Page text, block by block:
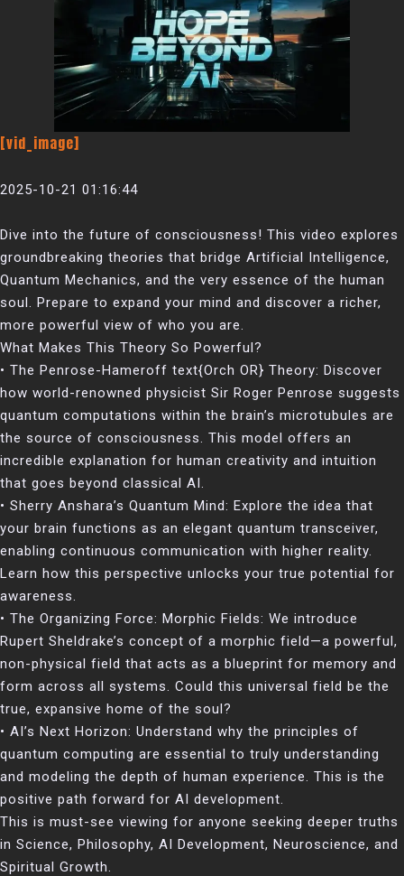
[vid_image]
2025-10-21 01:16:44
Dive into the future of consciousness! This video explores
groundbreaking theories that bridge Artificial Intelligence,
Quantum Mechanics, and the very essence of the human
soul. Prepare to expand your mind and discover a richer,
more powerful view of who you are.
What Makes This Theory So Powerful?
• The Penrose-Hameroff text{Orch OR} Theory: Discover
how world-renowned physicist Sir Roger Penrose suggests
quantum computations within the brain’s microtubules are
the source of consciousness. This model offers an
incredible explanation for human creativity and intuition
that goes beyond classical AI.
• Sherry Anshara’s Quantum Mind: Explore the idea that
your brain functions as an elegant quantum transceiver,
enabling continuous communication with higher reality.
Learn how this perspective unlocks your true potential for
awareness.
• The Organizing Force: Morphic Fields: We introduce
Rupert Sheldrake’s concept of a morphic field—a powerful,
non-physical field that acts as a blueprint for memory and
form across all systems. Could this universal field be the
true, expansive home of the soul?
• AI’s Next Horizon: Understand why the principles of
quantum computing are essential to truly understanding
and modeling the depth of human experience. This is the
positive path forward for AI development.
This is must-see viewing for anyone seeking deeper truths
in Science, Philosophy, AI Development, Neuroscience, and
Spiritual Growth.